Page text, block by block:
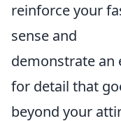
reinforce your
sense and
demonstrate an
for detail that
beyond your